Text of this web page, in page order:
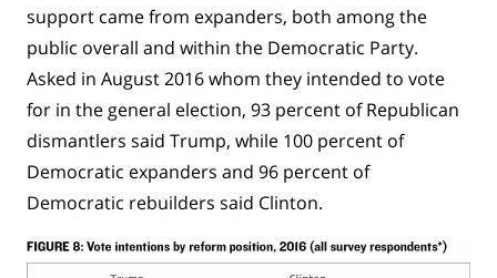
support came from expanders, both among the
public overall and within the Democratic Party.
Asked in August 2016 whom they intended to vote
for in the general election, 93 percent of Republican
dismantlers said Trump, while 100 percent of
Democratic expanders and 96 percent of
Democratic rebuilders said Clinton.